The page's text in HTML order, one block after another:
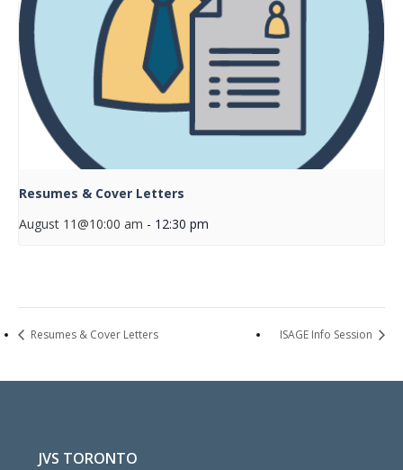
Resumes & Cover Letters
August 11@10:00 am - 12:30 pm
Resumes & Cover Letters ISAGE Info Session
JVS TORONTO